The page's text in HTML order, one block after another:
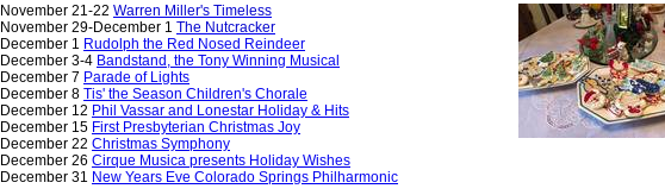
November 21-22 Warren Miller's Timeless
November 29-December 1 The Nutcracker
December 1 Rudolph the Red Nosed Reindeer
December 3-4 Bandstand, the Tony Winning Musical
December 7 Parade of Lights
December 8 Tis' the Season Children's Chorale
December 12 Phil Vassar and Lonestar Holiday & Hits
December 15 First Presbyterian Christmas Joy
December 22 Christmas Symphony
December 26 Cirque Musica presents Holiday Wishes
December 31 New Years Eve Colorado Springs Philharmonic